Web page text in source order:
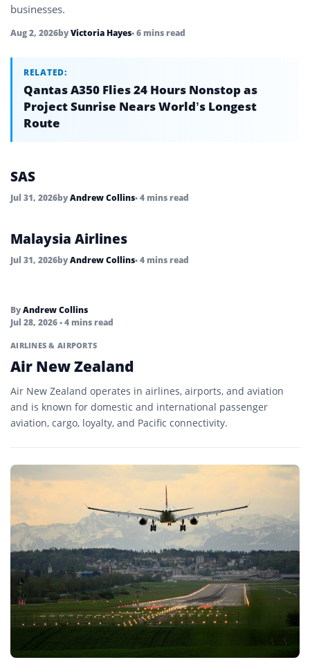
#travel glossary
businesses.
Aug 2, 2026byVictoria Hayes• 6 mins read
RELATED:
Qantas A350 Flies 24 Hours Nonstop as
Project Sunrise Nears World’s Longest
Route
SAS
Jul 31, 2026byAndrew Collins• 4 mins read
Malaysia Airlines
Jul 31, 2026byAndrew Collins• 4 mins read
ByAndrew Collins
Jul 28, 2026• 4 mins read
AIRLINES & AIRPORTS
Air New Zealand
Air New Zealand operates in airlines, airports, and aviation
and is known for domestic and international passenger
aviation, cargo, loyalty, and Pacific connectivity.